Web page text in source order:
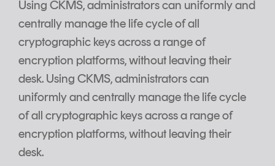
Using CKMS, administrators can uniformly and
centrally manage the life cycle of all
cryptographic keys across a range of
encryption platforms, without leaving their
desk. Using CKMS, administrators can
uniformly and centrally manage the life cycle
of all cryptographic keys across a range of
encryption platforms, without leaving their
desk.